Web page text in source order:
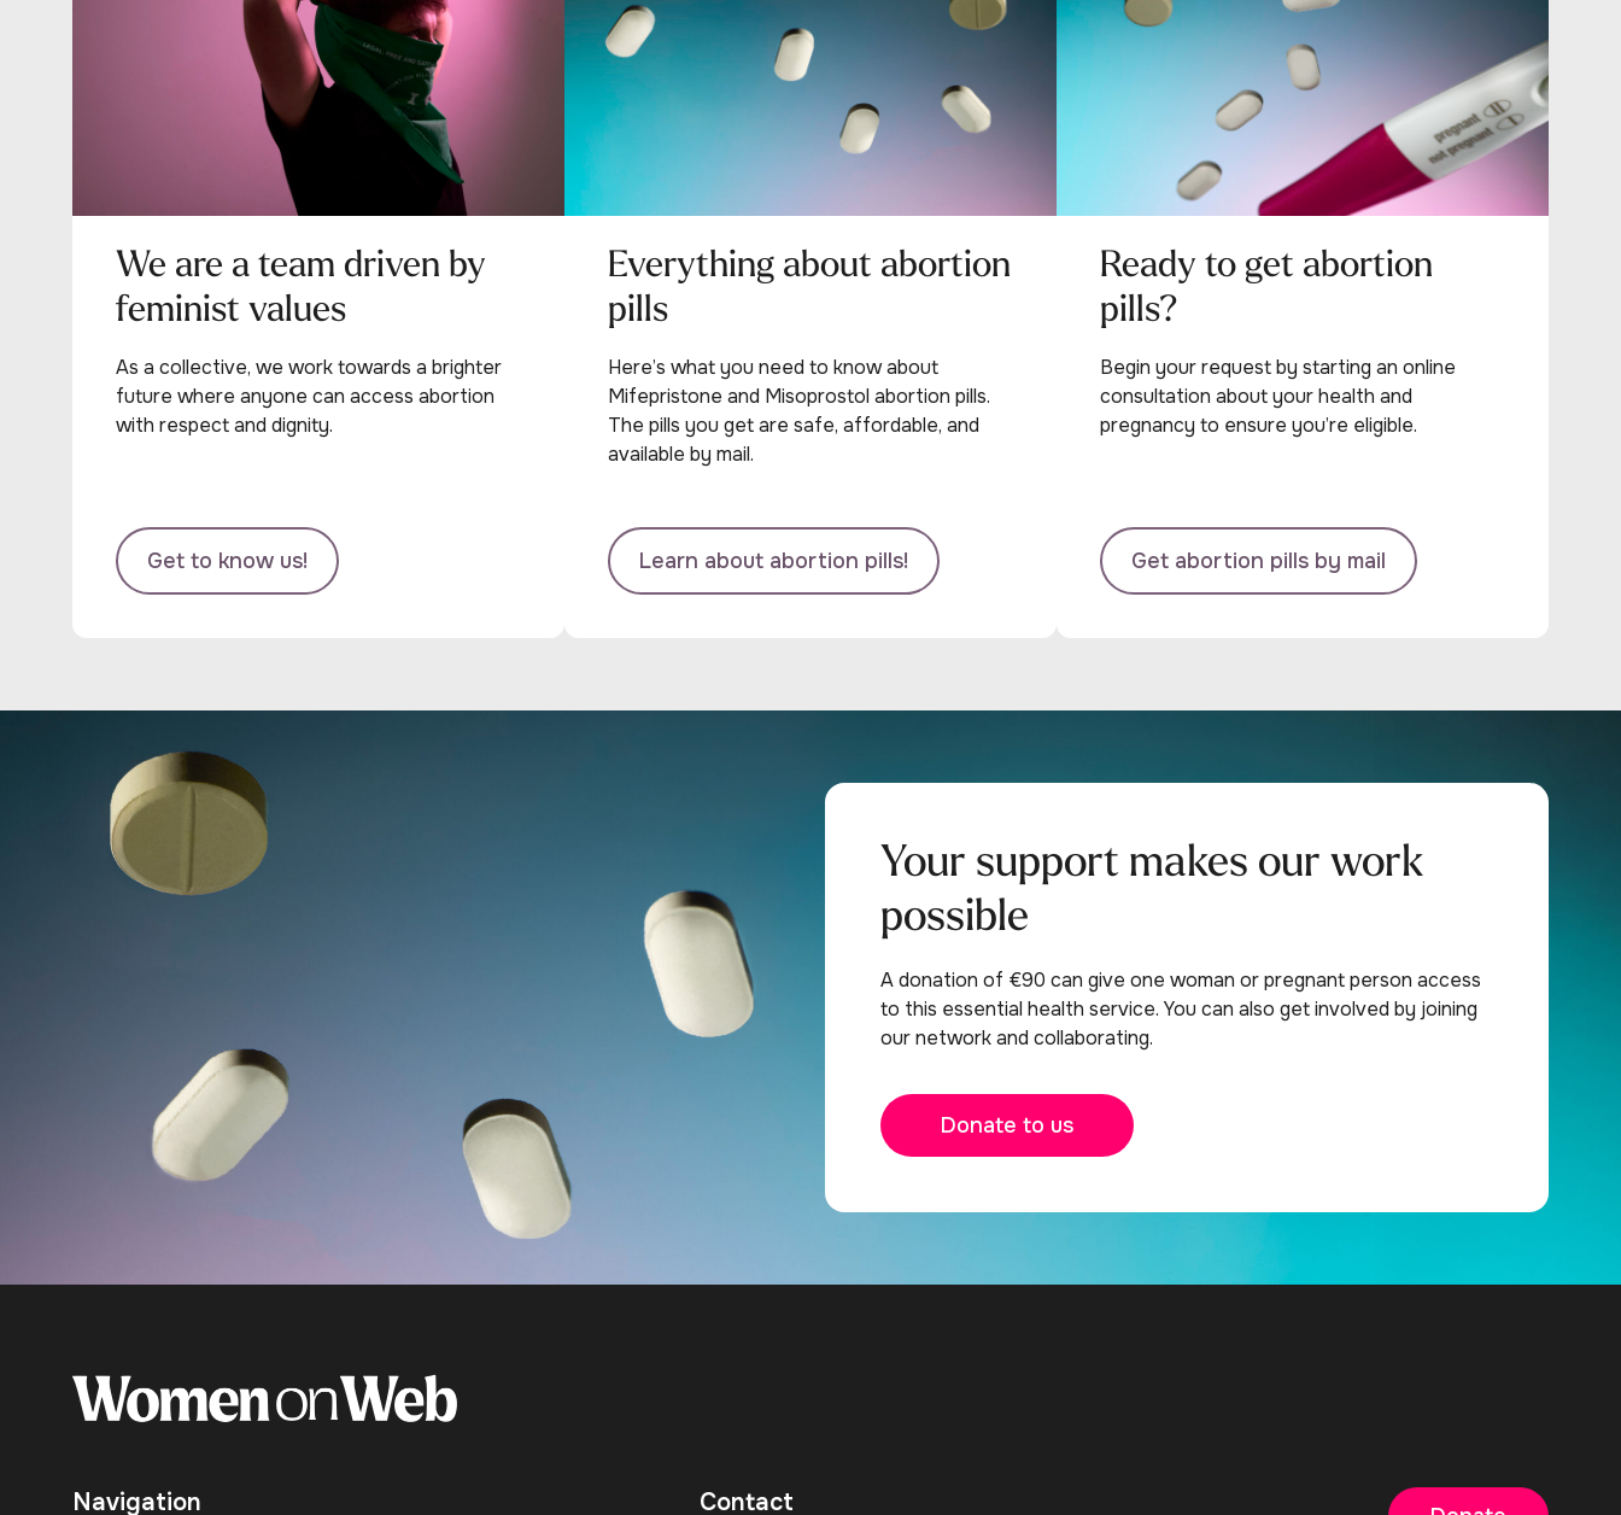
We are a team driven by
feminist values
As a collective, we work towards a brighter
future where anyone can access abortion
with respect and dignity.
Get to know us!
Everything about abortion
pills
Here’s what you need to know about
Mifepristone and Misoprostol abortion pills.
The pills you get are safe, affordable, and
available by mail.
Learn about abortion pills!
Ready to get abortion
pills?
Begin your request by starting an online
consultation about your health and
pregnancy to ensure you’re eligible.
Get abortion pills by mail
Your support makes our work
possible
A donation of €90 can give one woman or pregnant person access
to this essential health service. You can also get involved by joining
our network and collaborating.
Donate to us
Navigation Contact